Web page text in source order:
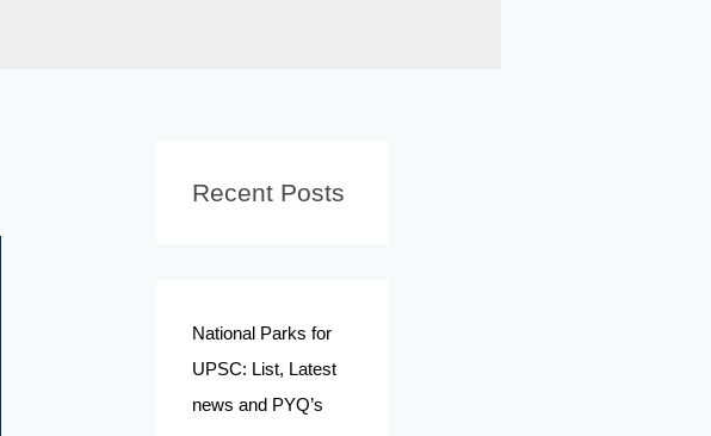
Recent Posts
National Parks for
UPSC: List, Latest
news and PYQ’s